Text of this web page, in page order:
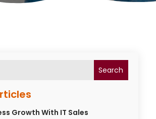
Search
Growth With IT Sales